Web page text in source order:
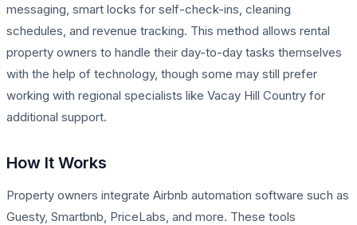
messaging, smart locks for self-check-ins, cleaning
schedules, and revenue tracking. This method allows rental
property owners to handle their day-to-day tasks themselves
with the help of technology, though some may still prefer
working with regional specialists like Vacay Hill Country for
additional support.
How It Works
Property owners integrate Airbnb automation software such as
Guesty, Smartbnb, PriceLabs, and more. These tools